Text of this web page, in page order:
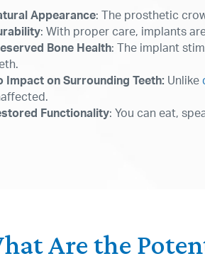
Appearance: The prosthetic
: With proper care, implants
Bone Health: The implant
Impact on Surrounding Teeth: Unlike
Functionality: You can eat,
Are the